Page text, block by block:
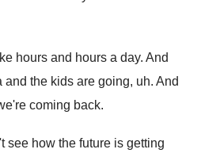
hours and hours a day. And
and the kids are going, uh. And
coming back.
see how the future is getting